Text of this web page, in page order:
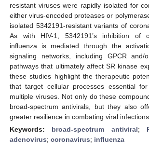
resistant viruses were rapidly isolated for
either virus-encoded proteases or
isolated 5342191-resistant variants of
As with HIV-1, 5342191’s inhibition of
influenza is mediated through the
signaling networks, including GPCR and/
pathways that ultimately affect SR kinase
these studies highlight the therapeutic
that target cellular processes essential
multiple viruses. Not only do these
broad-spectrum antivirals, but they also
greater resilience in combating viral infections.
Keywords: broad-spectrum antiviral;
adenovirus; coronavirus; influenza